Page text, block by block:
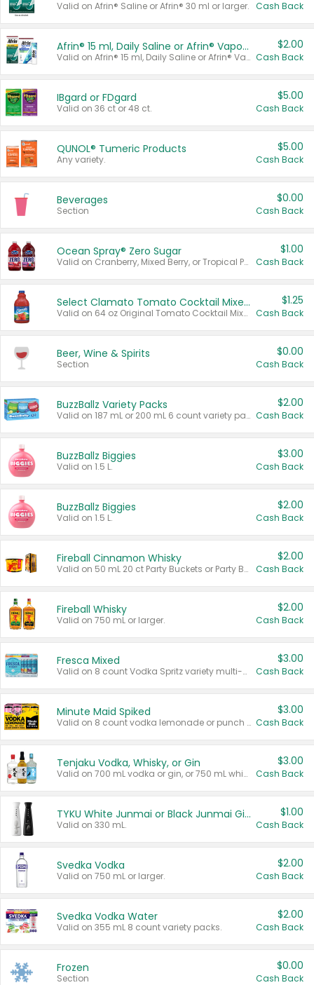
Valid on Afrin® Saline or Afrin® 30 ml or larger. Cash Back
Afrin® 15 ml, Daily Saline or Afrin® Vapor Burst™ Inhaler Sticks
Valid on Afrin® 15 ml, Daily Saline or Afrin® Vapor Burst™ Inhaler Sticks.
$2.00
Cash Back
IBgard or FDgard
Valid on 36 ct or 48 ct.
$5.00
Cash Back
QUNOL® Tumeric Products
Any variety.
$5.00
Cash Back
Beverages
Section
$0.00
Cash Back
Ocean Spray® Zero Sugar
Valid on Cranberry, Mixed Berry, or Tropical Punch Juice Drink, 64 oz.
$1.00
Cash Back
Select Clamato Tomato Cocktail Mixers
Valid on 64 oz Original Tomato Cocktail Mixer or Picante Tomato Cocktail Mixer.
$1.25
Cash Back
Beer, Wine & Spirits
Section
$0.00
Cash Back
BuzzBallz Variety Packs
Valid on 187 mL or 200 mL 6 count variety packs.
$2.00
Cash Back
BuzzBallz Biggies
Valid on 1.5 L.
$3.00
Cash Back
BuzzBallz Biggies
Valid on 1.5 L.
$2.00
Cash Back
Fireball Cinnamon Whisky
Valid on 50 mL 20 ct Party Buckets or Party Boxes.
$2.00
Cash Back
Fireball Whisky
Valid on 750 mL or larger.
$2.00
Cash Back
Fresca Mixed
Valid on 8 count Vodka Spritz variety multi-packs.
$3.00
Cash Back
Minute Maid Spiked
Valid on 8 count vodka lemonade or punch variety multi-packs.
$3.00
Cash Back
Tenjaku Vodka, Whisky, or Gin
Valid on 700 mL vodka or gin, or 750 mL whisky.
$3.00
Cash Back
TYKU White Junmai or Black Junmai Ginjo Sake
Valid on 330 mL.
$1.00
Cash Back
Svedka Vodka
Valid on 750 mL or larger.
$2.00
Cash Back
Svedka Vodka Water
Valid on 355 mL 8 count variety packs.
$2.00
Cash Back
Frozen
Section
$0.00
Cash Back